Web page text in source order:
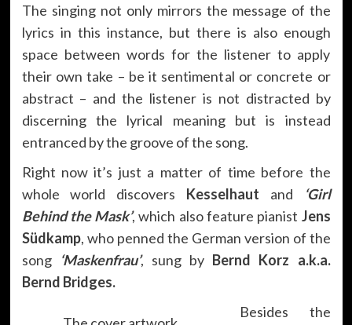
The singing not only mirrors the message of the
lyrics in this instance, but there is also enough
space between words for the listener to apply
their own take – be it sentimental or concrete or
abstract – and the listener is not distracted by
discerning the lyrical meaning but is instead
entranced by the groove of the song.
Right now it’s just a matter of time before the
whole world discovers Kesselhaut and
‘Girl
Behind the Mask’, which also feature pianist Jens
Südkamp, who penned the German version of the
song ‘Maskenfrau’, sung by Bernd Korz a.k.a.
Bernd Bridges.
Besides the